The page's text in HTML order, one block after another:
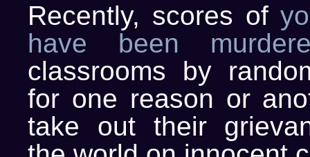
Recently, scores of
have been
classrooms by
for one reason or
take out their